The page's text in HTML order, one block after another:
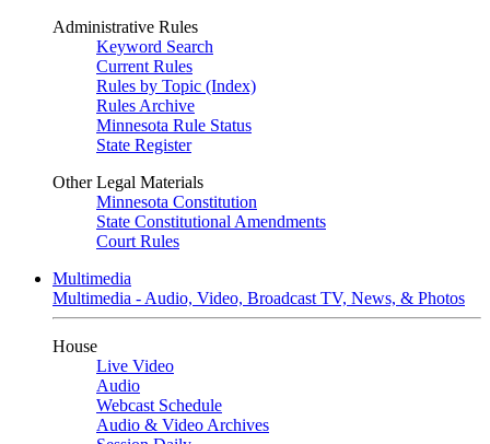
Administrative Rules
Keyword Search
Current Rules
Rules by Topic (Index)
Rules Archive
Minnesota Rule Status
State Register
Other Legal Materials
Minnesota Constitution
State Constitutional Amendments
Court Rules
Multimedia
Multimedia - Audio, Video, Broadcast TV, News, & Photos
House
Live Video
Audio
Webcast Schedule
Audio & Video Archives